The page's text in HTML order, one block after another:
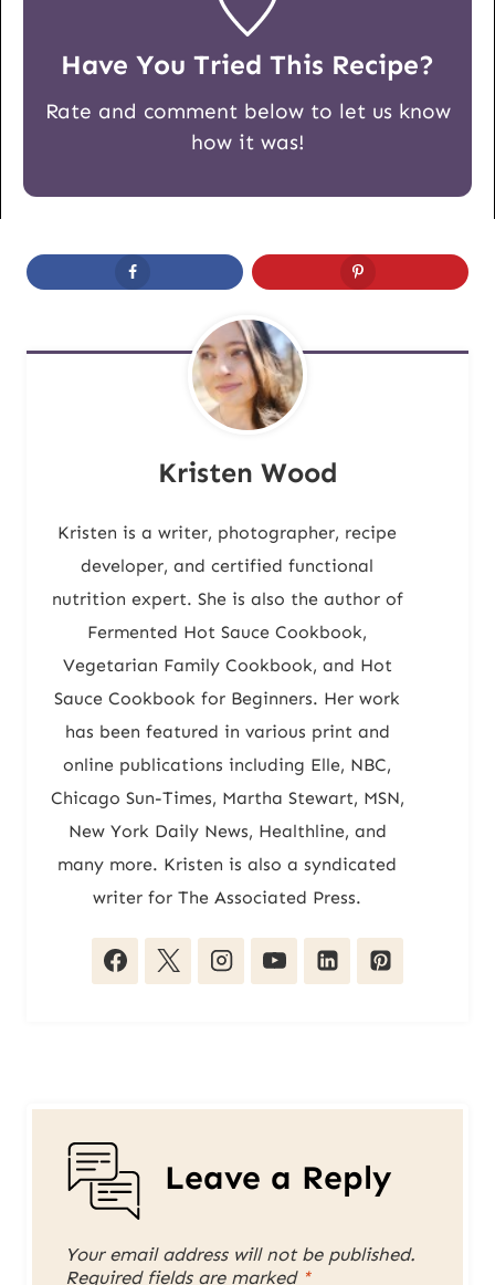
Have You Tried This Recipe?
Rate and comment below to let us know
how it was!
Kristen Wood
Kristen is a writer, photographer, recipe
developer, and certified functional
nutrition expert. She is also the author of
Fermented Hot Sauce Cookbook,
Vegetarian Family Cookbook, and Hot
Sauce Cookbook for Beginners. Her work
has been featured in various print and
online publications including Elle, NBC,
Chicago Sun-Times, Martha Stewart, MSN,
New York Daily News, Healthline, and
many more. Kristen is also a syndicated
writer for The Associated Press.
Leave a Reply
Your email address will not be published.
Required fields are marked *